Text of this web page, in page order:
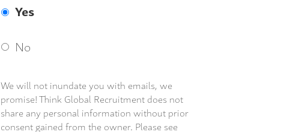
Yes
No
We will not inundate you with emails, we
promise! Think Global Recruitment does not
share any personal information without prior
consent gained from the owner. Please see